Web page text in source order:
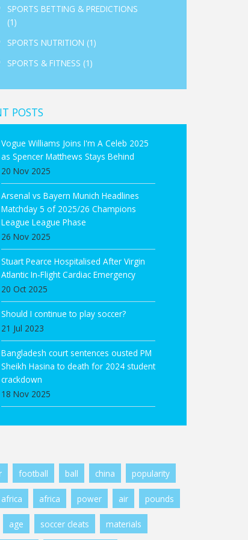
SPORTS BETTING & PREDICTIONS
(1)
SPORTS NUTRITION (1)
SPORTS & FITNESS (1)
POSTS
Vogue Williams Joins I'm A Celeb 2025
as Spencer Matthews Stays Behind
20 Nov 2025
Arsenal vs Bayern Munich Headlines
Matchday 5 of 2025/26 Champions
League League Phase
26 Nov 2025
Stuart Pearce Hospitalised After Virgin
Atlantic In‑Flight Cardiac Emergency
20 Oct 2025
Should I continue to play soccer?
21 Jul 2023
Bangladesh court sentences ousted PM
Sheikh Hasina to death for 2024 student
crackdown
18 Nov 2025
football ball china popularity
africa power air pounds
age soccer cleats materials